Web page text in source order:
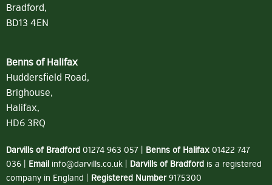
Bradford,
BD13 4EN
Benns of Halifax
Huddersfield Road,
Brighouse,
Halifax,
HD6 3RQ
Darvills of Bradford 01274 963 057 | Benns of Halifax 01422 747
036 | Email info@darvills.co.uk | Darvills of Bradford is a registered
company in England | Registered Number9175300